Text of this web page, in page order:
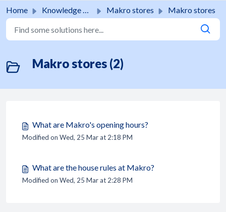
Home Knowledge base Makro stores Makro stores
Makro stores (2)
What are Makro's opening hours?
Modified on Wed, 25 Mar at 2:18 PM
What are the house rules at Makro?
Modified on Wed, 25 Mar at 2:28 PM